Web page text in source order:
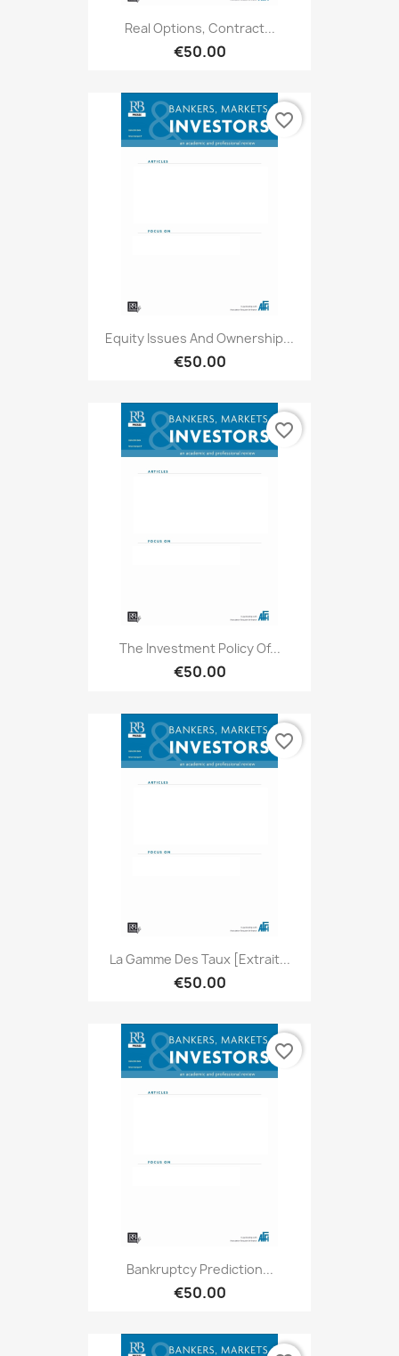
Real Options, Contract...
€50.00
Equity Issues And Ownership...
€50.00
favorite_border
The Investment Policy Of...
€50.00
favorite_border
La Gamme Des Taux [extrait...
€50.00
favorite_border
Bankruptcy Prediction...
€50.00
favorite_border